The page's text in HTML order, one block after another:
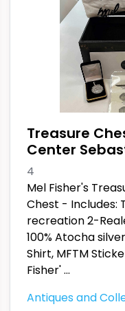
Treasure
Center
4
Mel Fisher's
Chest - Includes:
recreation 2-
100% Atocha
Shirt, MFTM
Fisher'...
Antiques and